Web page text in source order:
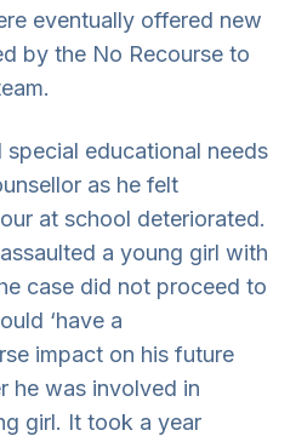
eventually offered new
by the No Recourse to
educational needs
as he felt
at school deteriorated.
a young girl with
case did not proceed to
‘have a
impact on his future
he was involved in
girl. It took a year